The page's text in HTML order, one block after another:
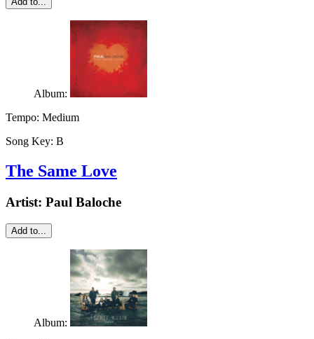
Album:
Tempo: Medium
Song Key: B
The Same Love
Artist: Paul Baloche
Add to...
Album: